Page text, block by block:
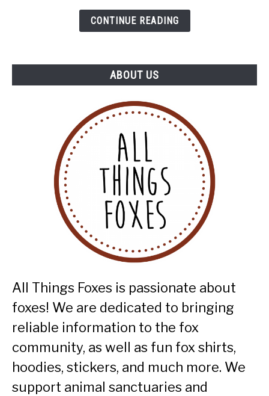
CONTINUE READING
ABOUT US
All Things Foxes is passionate about
foxes! We are dedicated to bringing
reliable information to the fox
community, as well as fun fox shirts,
hoodies, stickers, and much more. We
support animal sanctuaries and